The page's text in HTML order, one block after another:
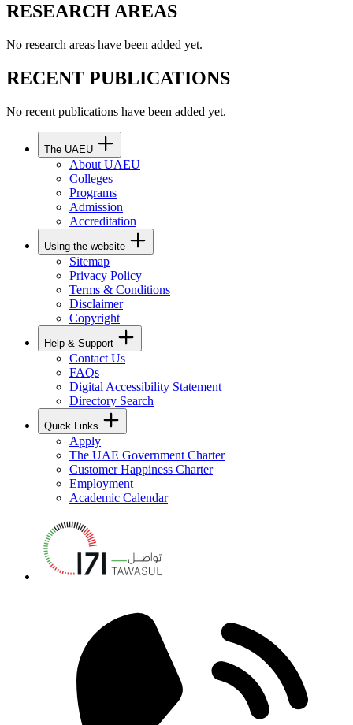
RESEARCH AREAS
No research areas have been added yet.
RECENT PUBLICATIONS
No recent publications have been added yet.
The UAEU
About UAEU
Colleges
Programs
Admission
Accreditation
Using the website
Sitemap
Privacy Policy
Terms & Conditions
Disclaimer
Copyright
Help & Support
Contact Us
FAQs
Digital Accessibility Statement
Directory Search
Quick Links
Apply
The UAE Government Charter
Customer Happiness Charter
Employment
Academic Calendar